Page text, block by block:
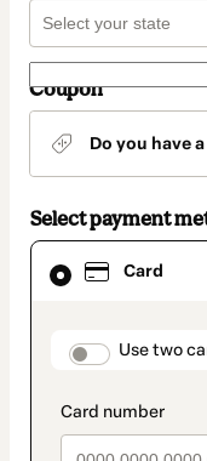
Coupon
Do you have
Select payment
Card
Use two
Card
selected
method